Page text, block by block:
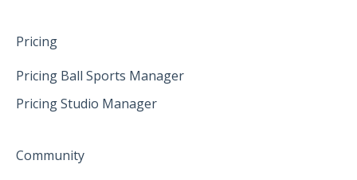
Pricing
Pricing Ball Sports Manager
Pricing Studio Manager
Community